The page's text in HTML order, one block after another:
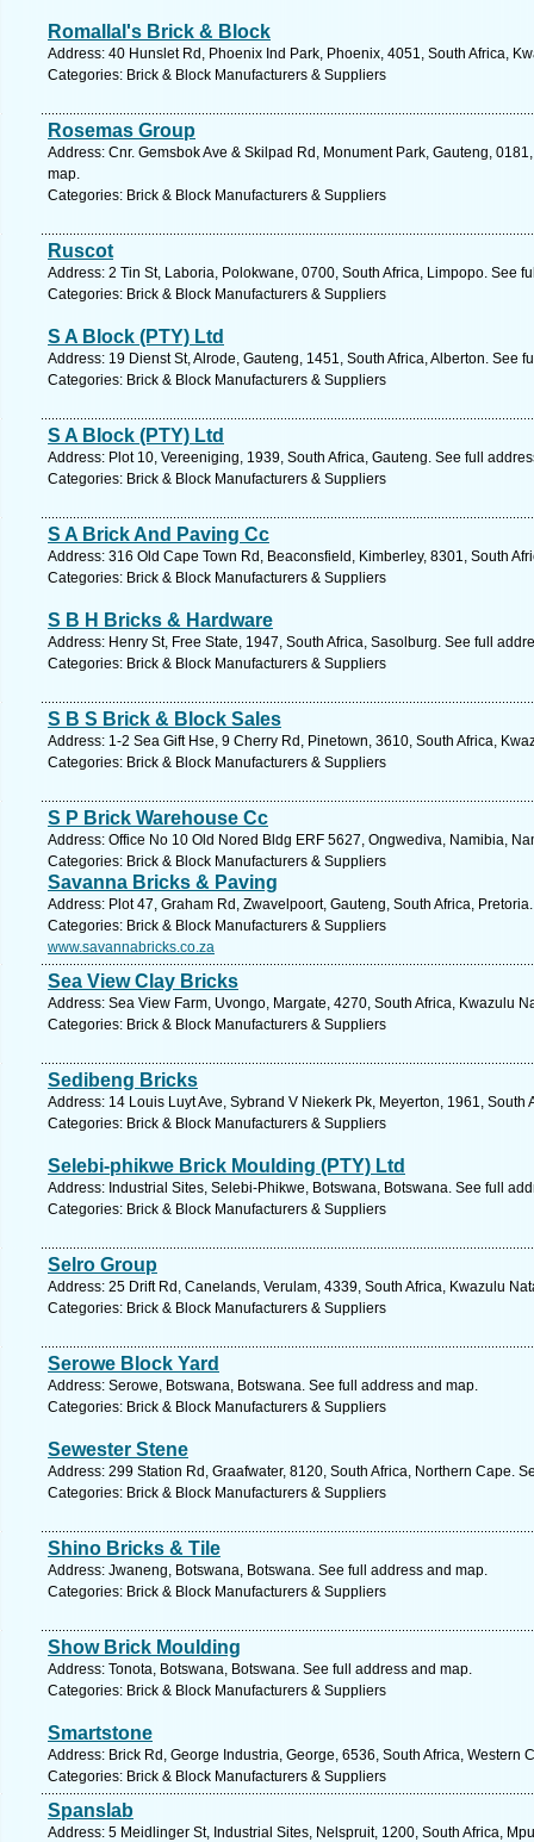
Romallal's Brick & Block
Address: 40 Hunslet Rd, Phoenix Ind Park, Phoenix, 4051, South Africa,
Categories: Brick & Block Manufacturers & Suppliers
Rosemas Group
Address: Cnr. Gemsbok Ave & Skilpad Rd, Monument Park, Gauteng,
map.
Categories: Brick & Block Manufacturers & Suppliers
Ruscot
Address: 2 Tin St, Laboria, Polokwane, 0700, South Africa, Limpopo. See
Categories: Brick & Block Manufacturers & Suppliers
S A Block (PTY) Ltd
Address: 19 Dienst St, Alrode, Gauteng, 1451, South Africa, Alberton. See
Categories: Brick & Block Manufacturers & Suppliers
S A Block (PTY) Ltd
Address: Plot 10, Vereeniging, 1939, South Africa, Gauteng. See full
Categories: Brick & Block Manufacturers & Suppliers
S A Brick And Paving Cc
Address: 316 Old Cape Town Rd, Beaconsfield, Kimberley, 8301, South
Categories: Brick & Block Manufacturers & Suppliers
S B H Bricks & Hardware
Address: Henry St, Free State, 1947, South Africa, Sasolburg. See full
Categories: Brick & Block Manufacturers & Suppliers
S B S Brick & Block Sales
Address: 1-2 Sea Gift Hse, 9 Cherry Rd, Pinetown, 3610, South Africa,
Categories: Brick & Block Manufacturers & Suppliers
S P Brick Warehouse Cc
Address: Office No 10 Old Nored Bldg ERF 5627, Ongwediva, Namibia,
Categories: Brick & Block Manufacturers & Suppliers
Savanna Bricks & Paving
Address: Plot 47, Graham Rd, Zwavelpoort, Gauteng, South Africa,
Categories: Brick & Block Manufacturers & Suppliers
www.savannabricks.co.za
Sea View Clay Bricks
Address: Sea View Farm, Uvongo, Margate, 4270, South Africa, Kwazulu
Categories: Brick & Block Manufacturers & Suppliers
Sedibeng Bricks
Address: 14 Louis Luyt Ave, Sybrand V Niekerk Pk, Meyerton, 1961,
Categories: Brick & Block Manufacturers & Suppliers
Selebi-phikwe Brick Moulding (PTY) Ltd
Address: Industrial Sites, Selebi-Phikwe, Botswana, Botswana. See full
Categories: Brick & Block Manufacturers & Suppliers
Selro Group
Address: 25 Drift Rd, Canelands, Verulam, 4339, South Africa, Kwazulu
Categories: Brick & Block Manufacturers & Suppliers
Serowe Block Yard
Address: Serowe, Botswana, Botswana. See full address and map.
Categories: Brick & Block Manufacturers & Suppliers
Sewester Stene
Address: 299 Station Rd, Graafwater, 8120, South Africa, Northern Cape.
Categories: Brick & Block Manufacturers & Suppliers
Shino Bricks & Tile
Address: Jwaneng, Botswana, Botswana. See full address and map.
Categories: Brick & Block Manufacturers & Suppliers
Show Brick Moulding
Address: Tonota, Botswana, Botswana. See full address and map.
Categories: Brick & Block Manufacturers & Suppliers
Smartstone
Address: Brick Rd, George Industria, George, 6536, South Africa, Western
Categories: Brick & Block Manufacturers & Suppliers
Spanslab
Address: 5 Meidlinger St, Industrial Sites, Nelspruit, 1200, South Africa,